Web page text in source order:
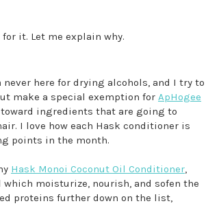
it. Let me explain why.
here for drying alcohols, and I try to
make a special exemption for ApHogee
ingredients that are going to
I love how each Hask conditioner is
points in the month.
Hask Monoi Coconut Oil Conditioner,
moisturize, nourish, and sofen the
proteins further down on the list,